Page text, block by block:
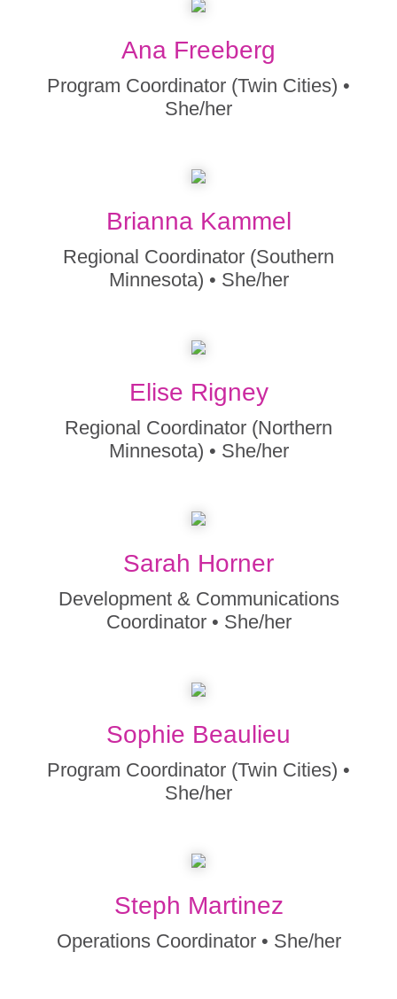
Ana Freeberg
Program Coordinator (Twin Cities) •
She/her
Brianna Kammel
Regional Coordinator (Southern
Minnesota) • She/her
Elise Rigney
Regional Coordinator (Northern
Minnesota) • She/her
Sarah Horner
Development & Communications
Coordinator • She/her
Sophie Beaulieu
Program Coordinator (Twin Cities) •
She/her
Steph Martinez
Operations Coordinator • She/her